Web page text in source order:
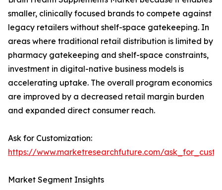
smaller, clinically focused brands to compete against
legacy retailers without shelf-space gatekeeping. In
areas where traditional retail distribution is limited by
pharmacy gatekeeping and shelf-space constraints,
investment in digital-native business models is
accelerating uptake. The overall program economics
are improved by a decreased retail margin burden
and expanded direct consumer reach.
Ask for Customization:
https://www.marketresearchfuture.com/
Market Segment Insights